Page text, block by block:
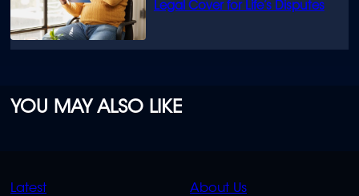
Legal Cover for Life’s Disputes
YOU MAY ALSO LIKE
QUICK
Latest
QUICK
About Us